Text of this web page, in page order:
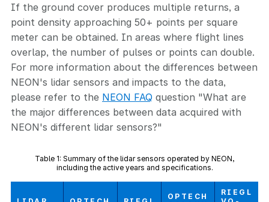
If the ground cover produces multiple returns, a
point density approaching 50+ points per square
meter can be obtained. In areas where flight lines
overlap, the number of pulses or points can double.
For more information about the differences between
NEON's lidar sensors and impacts to the data,
please refer to the NEON FAQ question "What are
the major differences between data acquired with
NEON's different lidar sensors?"
Table 1: Summary of the lidar sensors operated by NEON,
including the active years and specifications.
OPTECH
RIEGL